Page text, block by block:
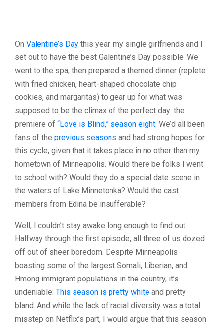
On Valentine’s Day this year, my single girlfriends and I
set out to have the best Galentine’s Day possible. We
went to the spa, then prepared a themed dinner (replete
with fried chicken, heart-shaped chocolate chip
cookies, and margaritas) to gear up for what was
supposed to be the climax of the perfect day: the
premiere of “Love is Blind,” season eight. We’d all been
fans of the previous seasons and had strong hopes for
this cycle, given that it takes place in no other than my
hometown of Minneapolis. Would there be folks I went
to school with? Would they do a special date scene in
the waters of Lake Minnetonka? Would the cast
members from Edina be insufferable?
Well, I couldn’t stay awake long enough to find out.
Halfway through the first episode, all three of us dozed
off out of sheer boredom. Despite Minneapolis
boasting some of the largest Somali, Liberian, and
Hmong immigrant populations in the country, it’s
undeniable: This season is pretty white and pretty
bland. And while the lack of racial diversity was a total
misstep on Netflix’s part, I would argue that this season